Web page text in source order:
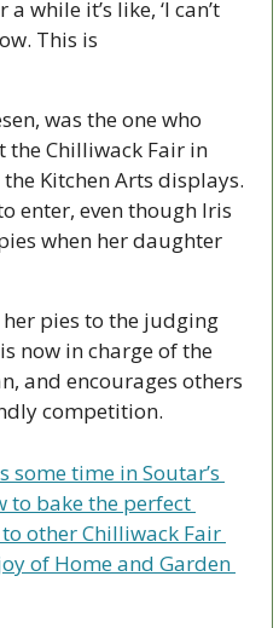
while it’s like, ‘I can’t
This is
was the one who
the Chilliwack Fair in
Kitchen Arts displays.
enter, even though Iris
when her daughter
pies to the judging
now in charge of the
and encourages others
competition.
some time in Soutar’s
to bake the perfect
other Chilliwack Fair
of Home and Garden